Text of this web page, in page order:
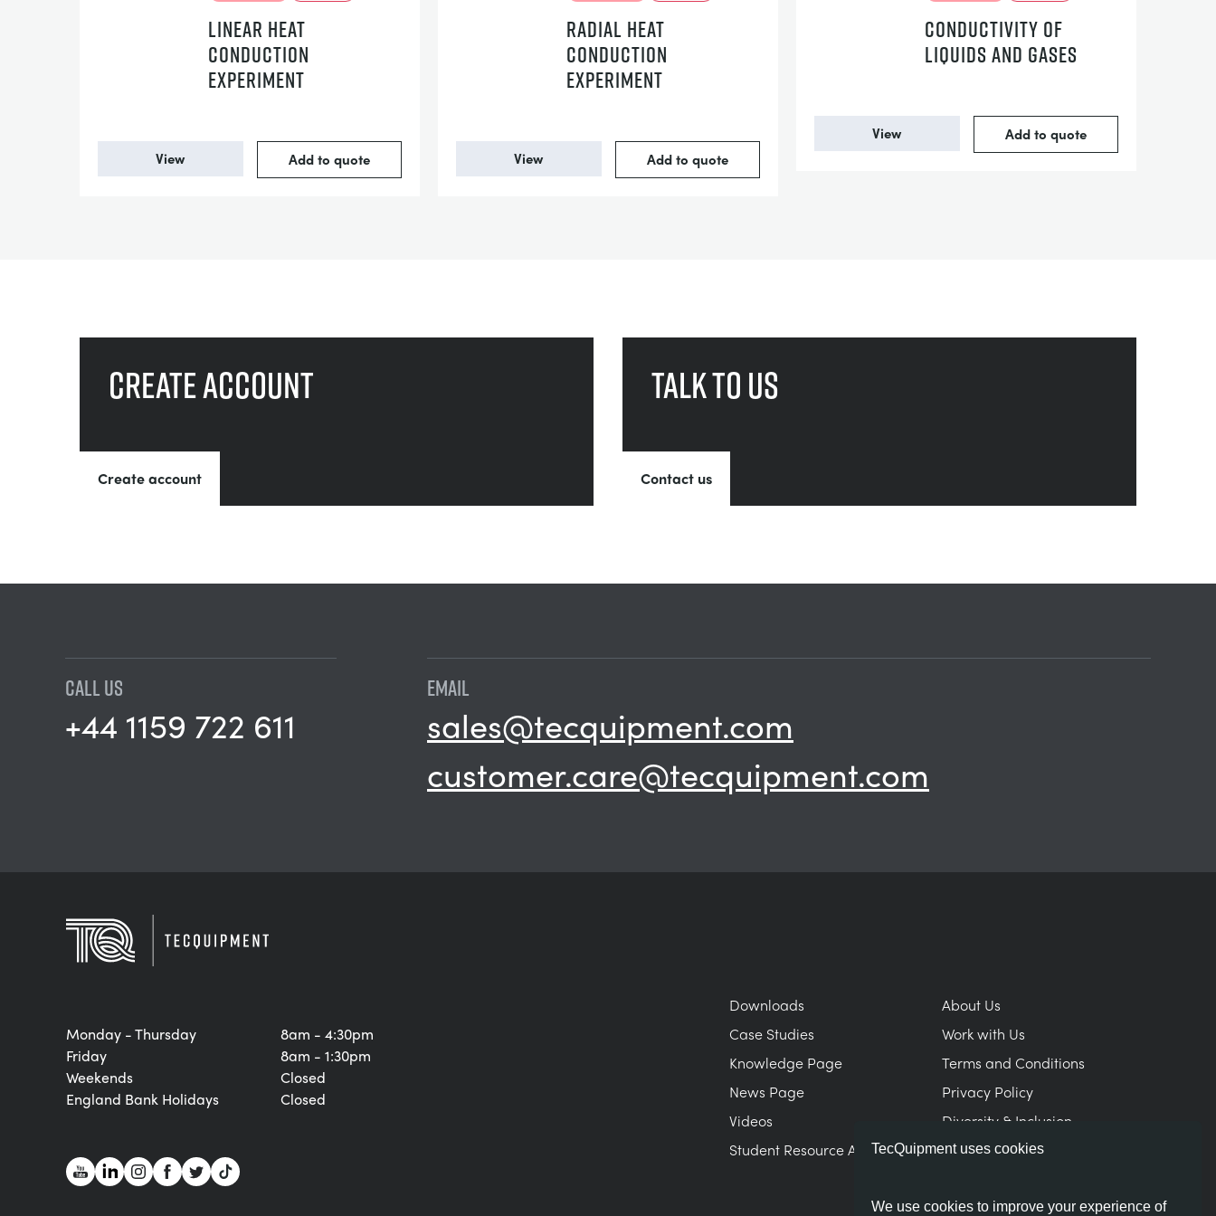
TecQuipment uses cookies
We use cookies to improve your experience of
LINEAR HEAT
CONDUCTION
EXPERIMENT
View Add to quote
RADIAL HEAT
CONDUCTION
EXPERIMENT
View Add to quote
CONDUCTIVITY OF
LIQUIDS AND GASES
View Add to quote
Create account
Create account
Talk to us
Contact us
CALL US
+44 1159 722 611
EMAIL
sales@tecquipment.com
customer.care@tecquipment.com
Monday - Thursday
Friday
Weekends
England Bank Holidays
8am - 4:30pm
8am - 1:30pm
Closed
Closed
Downloads
Case Studies
Knowledge Page
News Page
Videos
Student Resource Area
About Us
Work with Us
Terms and Conditions
Privacy Policy
Diversity & Inclusion
Modern Slavery Statement